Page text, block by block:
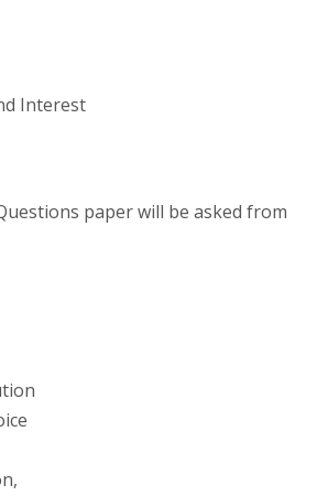
Interest
paper will be asked from